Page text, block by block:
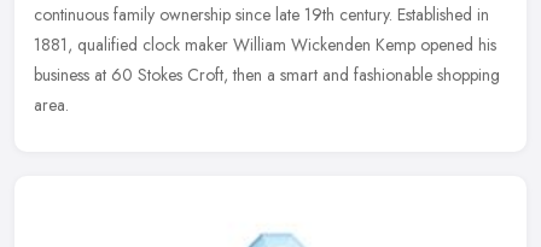
continuous family ownership since late 19th century. Established in
1881, qualified clock maker William Wickenden Kemp opened his
business at 60 Stokes Croft, then a smart and fashionable shopping
area.